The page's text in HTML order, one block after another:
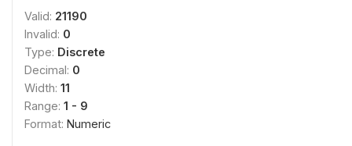
Valid: 21190
Invalid: 0
Type: Discrete
Decimal: 0
Width: 11
Range: 1 - 9
Format: Numeric